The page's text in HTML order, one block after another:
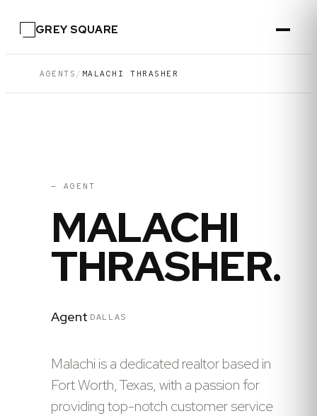
GREY SQUARE
AGENTS / MALACHI THRASHER
— AGENT
MALACHI
THRASHER.
Agent·DALLAS
Malachi is a dedicated realtor based in
Fort Worth, Texas, with a passion for
providing top-notch customer service